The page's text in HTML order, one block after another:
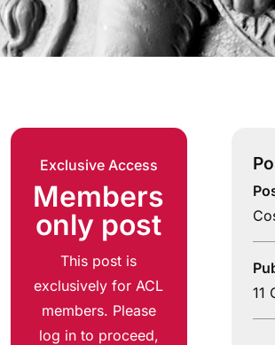
Exclusive Access
Members
only post
This post is
exclusively for ACL
members. Please
log in to proceed,
11